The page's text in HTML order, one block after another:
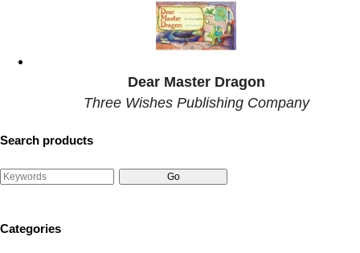
Dear Master Dragon
Three Wishes Publishing Company
Search products
Categories